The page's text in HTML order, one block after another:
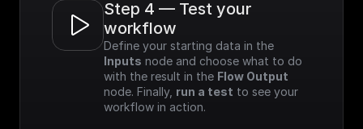
Step 4 — Test your
workflow
Inputs node and choose what to do
with the result in the Flow Output
node. Finally, run a test to see your
workflow in action.